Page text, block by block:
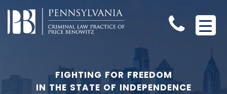
FIGHTING FOR FREEDOM
IN THE STATE OF INDEPENDENCE